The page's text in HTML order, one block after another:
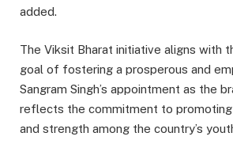
added.
The Viksit Bharat initiative aligns with
goal of fostering a prosperous and
Sangram Singh’s appointment as the
reflects the commitment to promoting
and strength among the country’s